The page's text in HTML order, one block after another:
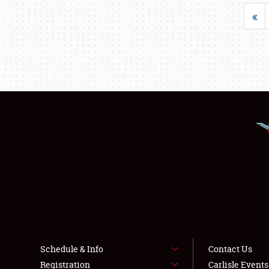
«
Schedule & Info
Registration
Contact Us
Carlisle